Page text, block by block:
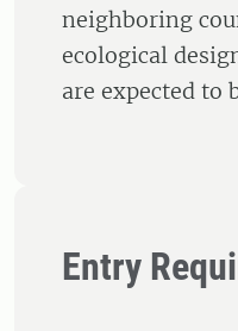
neighboring
ecological
are expected to
Entry